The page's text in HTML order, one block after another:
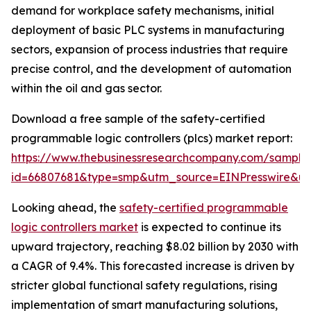
demand for workplace safety mechanisms, initial
deployment of basic PLC systems in manufacturing
sectors, expansion of process industries that require
precise control, and the development of automation
within the oil and gas sector.
Download a free sample of the safety-certified
programmable logic controllers (plcs) market report:
https://www.thebusinessresearchcompany.com/
Looking ahead, the safety-certified programmable
logic controllers market is expected to continue its
upward trajectory, reaching $8.02 billion by 2030 with
a CAGR of 9.4%. This forecasted increase is driven by
stricter global functional safety regulations, rising
implementation of smart manufacturing solutions,